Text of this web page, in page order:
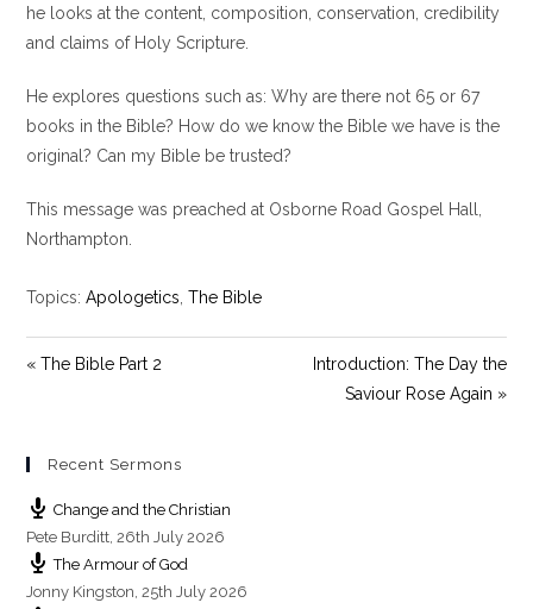
i
s
he looks at the content, composition, conservation, credibility
and claims of Holy Scripture.
He explores questions such as: Why are there not 65 or 67
books in the Bible? How do we know the Bible we have is the
original? Can my Bible be trusted?
This message was preached at Osborne Road Gospel Hall,
Northampton.
Topics: Apologetics ,The Bible
« The Bible Part 2
Introduction: The Day the
Saviour Rose Again »
Recent Sermons
Change and the Christian
Pete Burditt,26th July 2026
The Armour of God
Jonny Kingston,25th July 2026